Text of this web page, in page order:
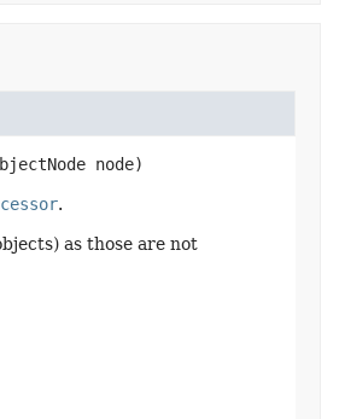
node)
.
as those are not